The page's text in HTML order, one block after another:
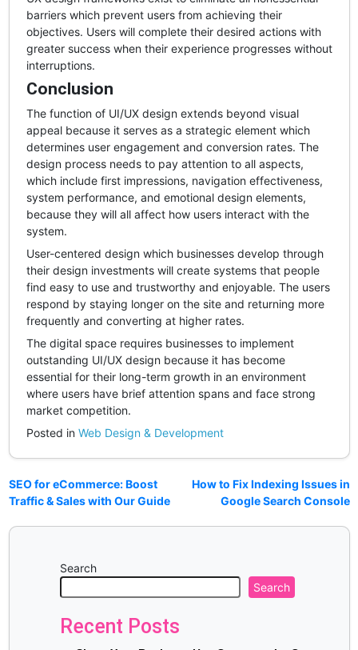
barriers which prevent users from achieving their
objectives. Users will complete their desired actions with
greater success when their experience progresses without
interruptions.
Conclusion
The function of UI/UX design extends beyond visual
appeal because it serves as a strategic element which
determines user engagement and conversion rates. The
design process needs to pay attention to all aspects,
which include first impressions, navigation effectiveness,
system performance, and emotional design elements,
because they will all affect how users interact with the
system.
User-centered design which businesses develop through
their design investments will create systems that people
find easy to use and trustworthy and enjoyable. The users
respond by staying longer on the site and returning more
frequently and converting at higher rates.
The digital space requires businesses to implement
outstanding UI/UX design because it has become
essential for their long-term growth in an environment
where users have brief attention spans and face strong
market competition.
Posted in Web Design & Development
SEO for eCommerce: Boost
Traffic & Sales with Our Guide
How to Fix Indexing Issues in
Google Search Console
Search
Search
Recent Posts